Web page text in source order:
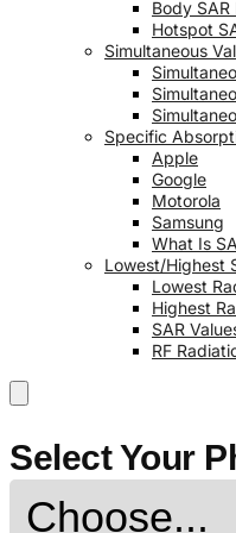
Body SAR
Hotspot
Simultaneous
Specific
Apple
Google
Motorola
Samsung
What Is
Lowest/Highest
Lowest
Highest
SAR
RF
Select Your